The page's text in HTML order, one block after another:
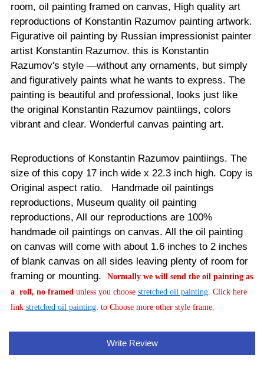
room, oil painting framed on canvas, High quality art
reproductions of Konstantin Razumov painting artwork.
Figurative oil painting by Russian impressionist painter
artist Konstantin Razumov. this is Konstantin
Razumov's style —without any ornaments, but simply
and figuratively paints what he wants to express. The
painting is beautiful and professional, looks just like
the original Konstantin Razumov paintiings, colors
vibrant and clear. Wonderful canvas painting art.
Reproductions of Konstantin Razumov paintiings. The
size of this copy 17 inch wide x 22.3 inch high. Copy is
Original aspect ratio. Handmade oil paintings
reproductions, Museum quality oil painting
reproductions, All our reproductions are 100%
handmade oil paintings on canvas. All the oil painting
on canvas will come with about 1.6 inches to 2 inches
of blank canvas on all sides leaving plenty of room for
framing or mounting.
Normallywe will send the oil painting as
a roll, no framed unless you choose stretched oil painting. Click here
link stretched oil painting. to Choose more other style frame.
Write Review